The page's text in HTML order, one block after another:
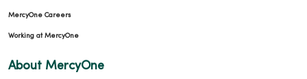
MercyOne Careers
Working at MercyOne
About MercyOne